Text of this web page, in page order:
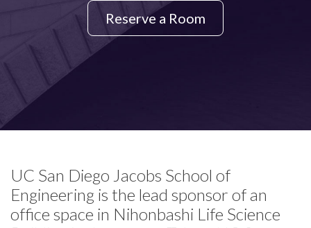
Reserve a Room
UC San Diego Jacobs School of
Engineering is the lead sponsor of an
office space in Nihonbashi Life Science